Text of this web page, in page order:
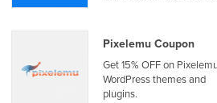
Pixelemu Coupon
Get 15% OFF on
WordPress themes and
plugins.